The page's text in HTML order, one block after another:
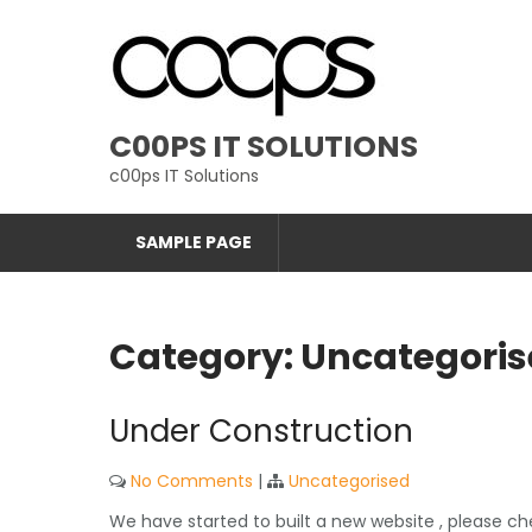
C00PS IT SOLUTIONS
c00ps IT Solutions
SAMPLE PAGE
Category:
Under Construction
No Comments |
Uncategorised
We have started to built a new website , please